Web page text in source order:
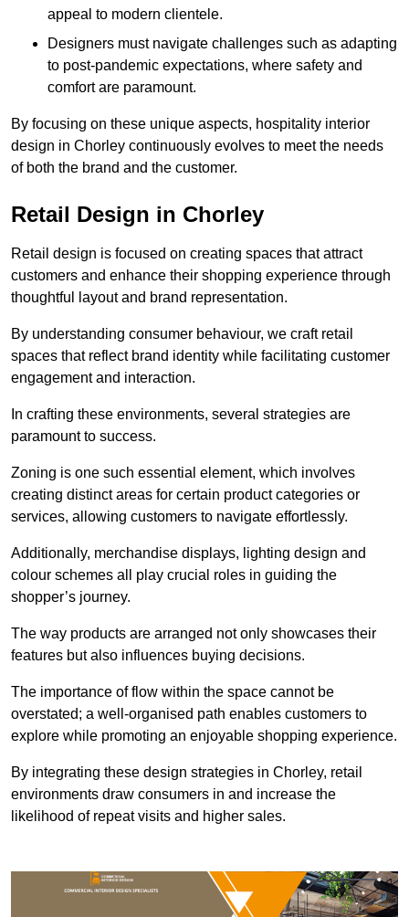
appeal to modern clientele.
Designers must navigate challenges such as adapting
to post-pandemic expectations, where safety and
comfort are paramount.
By focusing on these unique aspects, hospitality interior
design in Chorley continuously evolves to meet the needs
of both the brand and the customer.
Retail Design in Chorley
Retail design is focused on creating spaces that attract
customers and enhance their shopping experience through
thoughtful layout and brand representation.
By understanding consumer behaviour, we craft retail
spaces that reflect brand identity while facilitating customer
engagement and interaction.
In crafting these environments, several strategies are
paramount to success.
Zoning is one such essential element, which involves
creating distinct areas for certain product categories or
services, allowing customers to navigate effortlessly.
Additionally, merchandise displays, lighting design and
colour schemes all play crucial roles in guiding the
shopper’s journey.
The way products are arranged not only showcases their
features but also influences buying decisions.
The importance of flow within the space cannot be
overstated; a well-organised path enables customers to
explore while promoting an enjoyable shopping experience.
By integrating these design strategies in Chorley, retail
environments draw consumers in and increase the
likelihood of repeat visits and higher sales.